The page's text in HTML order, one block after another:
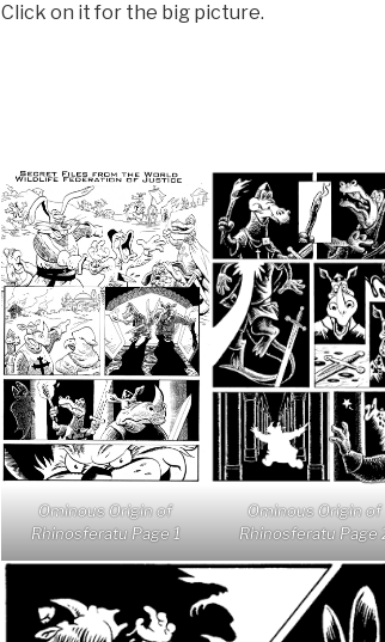
Click on it for the big picture.
Ominous Origin of
Rhinosferatu Page 1
Ominous Origin of
Rhinosferatu Page